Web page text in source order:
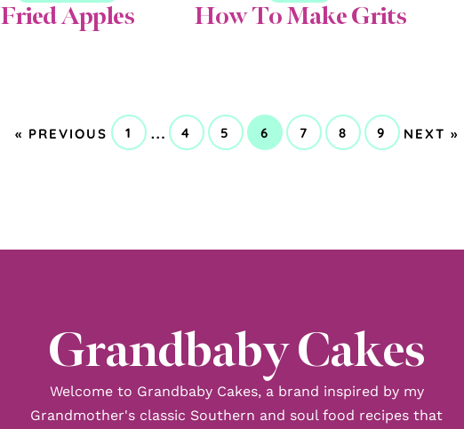
Fried Apples How To Make Grits
« GO
PREVIOUS
GO
1
Interim
…
GO
4
GO
5
GO
6
GO
7
GO
8
GO
9
GO
NEXT »
Grandbaby Cakes
Welcome to Grandbaby Cakes, a brand inspired by my
Grandmother's classic Southern and soul food recipes that